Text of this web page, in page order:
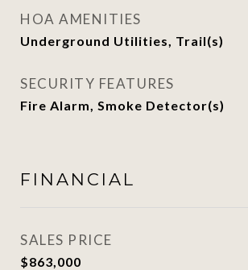
HOA AMENITIES
Underground Utilities, Trail(s)
SECURITY FEATURES
Fire Alarm, Smoke Detector(s)
FINANCIAL
SALES PRICE
$863,000